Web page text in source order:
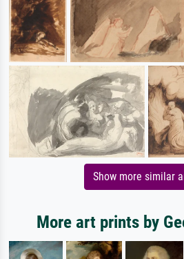
Show more similar
More art prints by